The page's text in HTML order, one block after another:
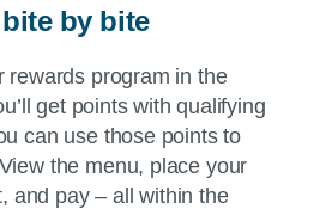
by bite
rewards program in the
get points with qualifying
can use those points to
the menu, place your
and pay – all within the